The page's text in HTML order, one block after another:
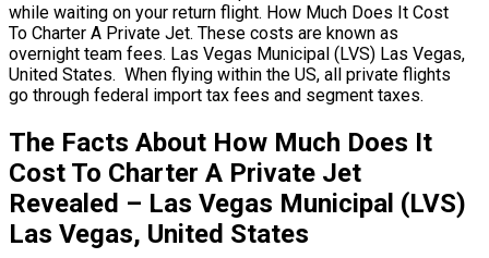
while waiting on your return flight. How Much Does It Cost
To Charter A Private Jet. These costs are known as
overnight team fees. Las Vegas Municipal (LVS) Las Vegas,
United States. When flying within the US, all private flights
go through federal import tax fees and segment taxes.
The Facts About How Much Does It
Cost To Charter A Private Jet
Revealed – Las Vegas Municipal (LVS)
Las Vegas, United States